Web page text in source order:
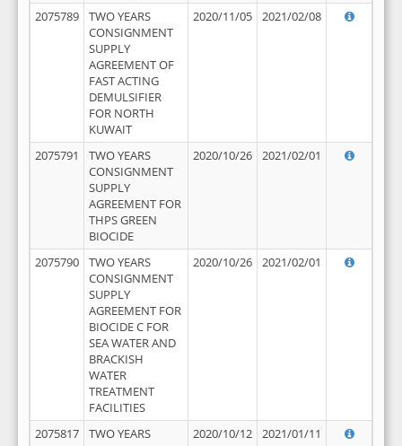
2075789
TWO YEARS
CONSIGNMENT
SUPPLY
AGREEMENT OF
FAST ACTING
DEMULSIFIER
FOR NORTH
KUWAIT
2020/11/05 2021/02/08
2075791
TWO YEARS
CONSIGNMENT
SUPPLY
AGREEMENT FOR
THPS GREEN
BIOCIDE
2020/10/26 2021/02/01
2075790
TWO YEARS
CONSIGNMENT
SUPPLY
AGREEMENT FOR
BIOCIDE C FOR
SEA WATER AND
BRACKISH
WATER
TREATMENT
FACILITIES
2020/10/26 2021/02/01
2075817
TWO YEARS
2020/10/12 2021/01/11